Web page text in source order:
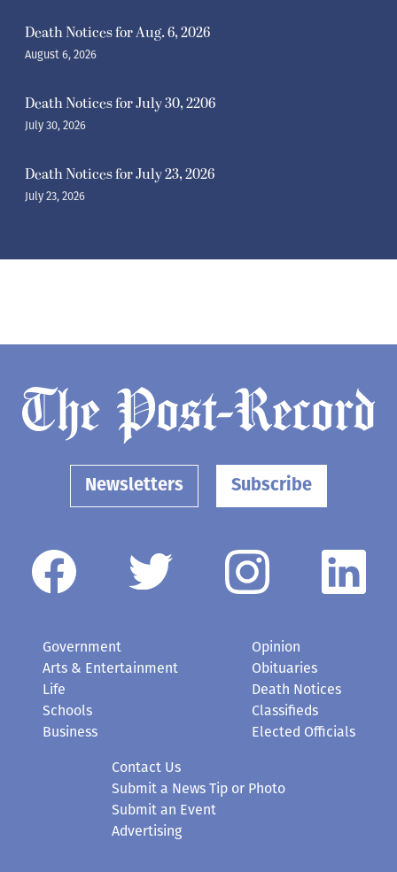
Death Notices for Aug. 6, 2026
August 6, 2026
Death Notices for July 30, 2206
July 30, 2026
Death Notices for July 23, 2026
July 23, 2026
Newsletters Subscribe
Government
Arts & Entertainment
Life
Schools
Business
Opinion
Obituaries
Death Notices
Classifieds
Elected Officials
Contact Us
Submit a News Tip or Photo
Submit an Event
Advertising